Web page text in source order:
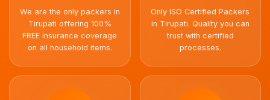
We are the only packers in
Tirupati offering 100%
FREE insurance coverage
on all household items.
Only ISO Certified Packers
in Tirupati. Quality you can
trust with certified
processes.